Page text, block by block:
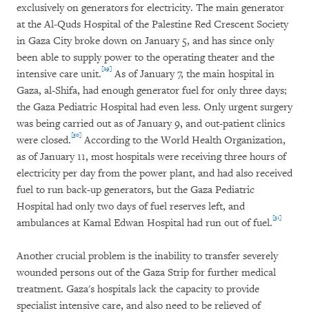
exclusively on generators for electricity. The main generator
at the Al-Quds Hospital of the Palestine Red Crescent Society
in Gaza City broke down on January 5, and has since only
been able to supply power to the operating theater and the
intensive care unit.[29] As of January 7, the main hospital in
Gaza, al-Shifa, had enough generator fuel for only three days;
the Gaza Pediatric Hospital had even less. Only urgent surgery
was being carried out as of January 9, and out-patient clinics
were closed.[30] According to the World Health Organization,
as of January 11, most hospitals were receiving three hours of
electricity per day from the power plant, and had also received
fuel to run back-up generators, but the Gaza Pediatric
Hospital had only two days of fuel reserves left, and
ambulances at Kamal Edwan Hospital had run out of fuel.[31]
Another crucial problem is the inability to transfer severely
wounded persons out of the Gaza Strip for further medical
treatment. Gaza's hospitals lack the capacity to provide
specialist intensive care, and also need to be relieved of